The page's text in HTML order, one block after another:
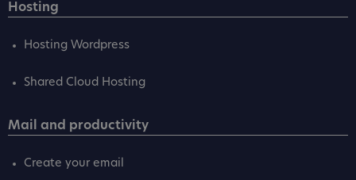
Hosting
Hosting Wordpress
Shared Cloud Hosting
Mail and productivity
Create your email